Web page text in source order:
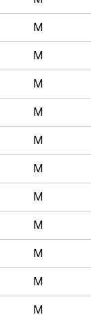
M
M
M
M
M
M
M
M
M
M
M